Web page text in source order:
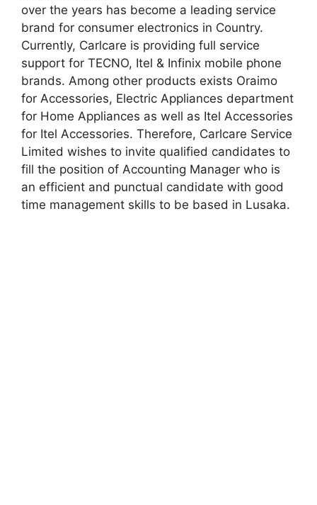
over the years has become a leading service
brand for consumer electronics in Country.
Currently, Carlcare is providing full service
support for TECNO, Itel & Infinix mobile phone
brands. Among other products exists Oraimo
for Accessories, Electric Appliances department
for Home Appliances as well as Itel Accessories
for Itel Accessories. Therefore, Carlcare Service
Limited wishes to invite qualified candidates to
fill the position of Accounting Manager who is
an efficient and punctual candidate with good
time management skills to be based in Lusaka.